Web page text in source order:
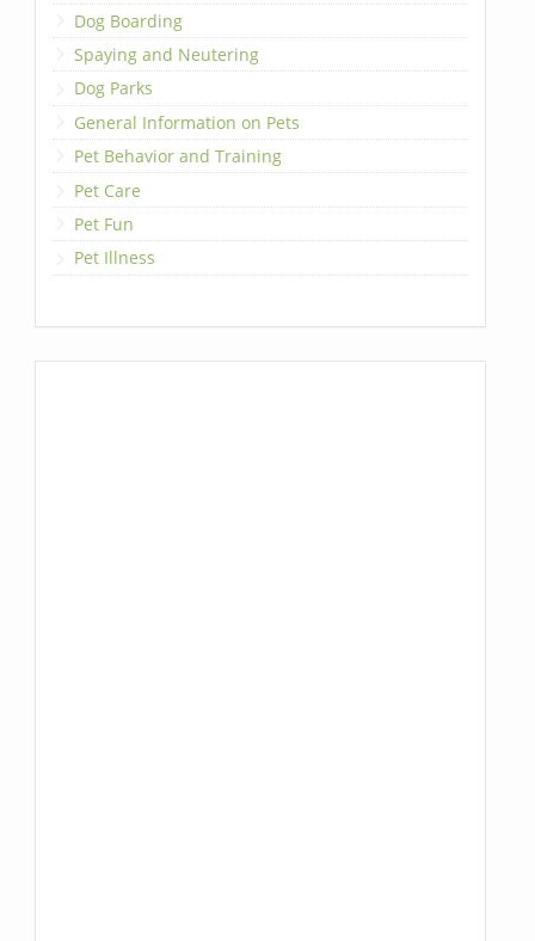
Dog Boarding
Spaying and Neutering
Dog Parks
General Information on Pets
Pet Behavior and Training
Pet Care
Pet Fun
Pet Illness